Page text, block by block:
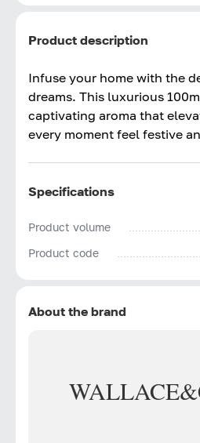
Product description
Infuse your home with the
dreams. This luxurious
captivating aroma that
every moment feel festive
Specifications
Product volume
Product code
About the brand
WALLACE&